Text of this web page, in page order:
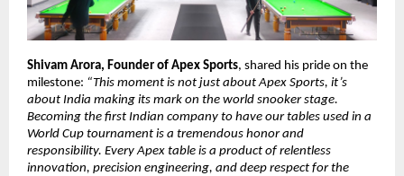
Shivam Arora, Founder of Apex Sports, shared his pride on the
milestone: “This moment is not just about Apex Sports, it’s
about India making its mark on the world snooker stage.
Becoming the first Indian company to have our tables used in a
World Cup tournament is a tremendous honor and
responsibility. Every Apex table is a product of relentless
innovation, precision engineering, and deep respect for the